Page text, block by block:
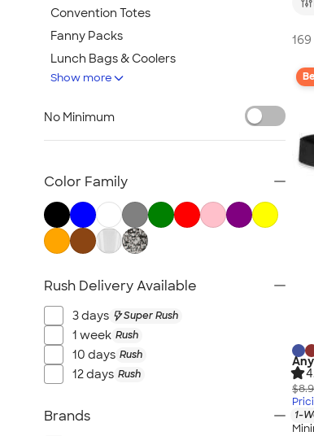
1-
Convention Totes
Fanny Packs
Lunch Bags & Coolers
Pouches
Plastic Bags
Wallets
Luggage Tags
New Bags
All Bags
Show more
No Minimum
Color Family
Rush Delivery Available
3 days Super Rush
1 week Rush
10 days Rush
12 days Rush
Brands